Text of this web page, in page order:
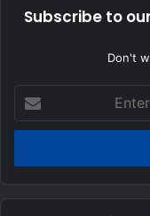
Subscribe to
Don't
your
Email